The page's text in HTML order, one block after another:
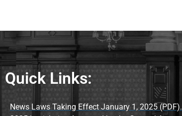
Quick Links:
News Laws Taking Effect January 1, 2025 (PDF).